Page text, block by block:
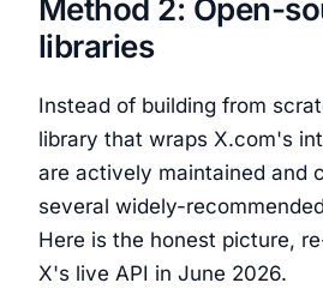
Method 2: Open-
libraries
Instead of building from
library that wraps X.com's
are actively maintained and
several widely-
Here is the honest picture,
X's live API in June 2026.